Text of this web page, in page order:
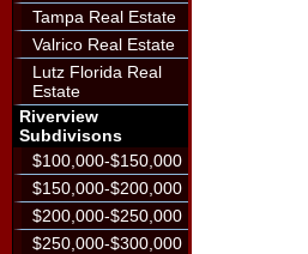
Tampa Real Estate
Valrico Real Estate
Lutz Florida Real
Estate
Riverview
Subdivisons
$100,000-$150,000
$150,000-$200,000
$200,000-$250,000
$250,000-$300,000